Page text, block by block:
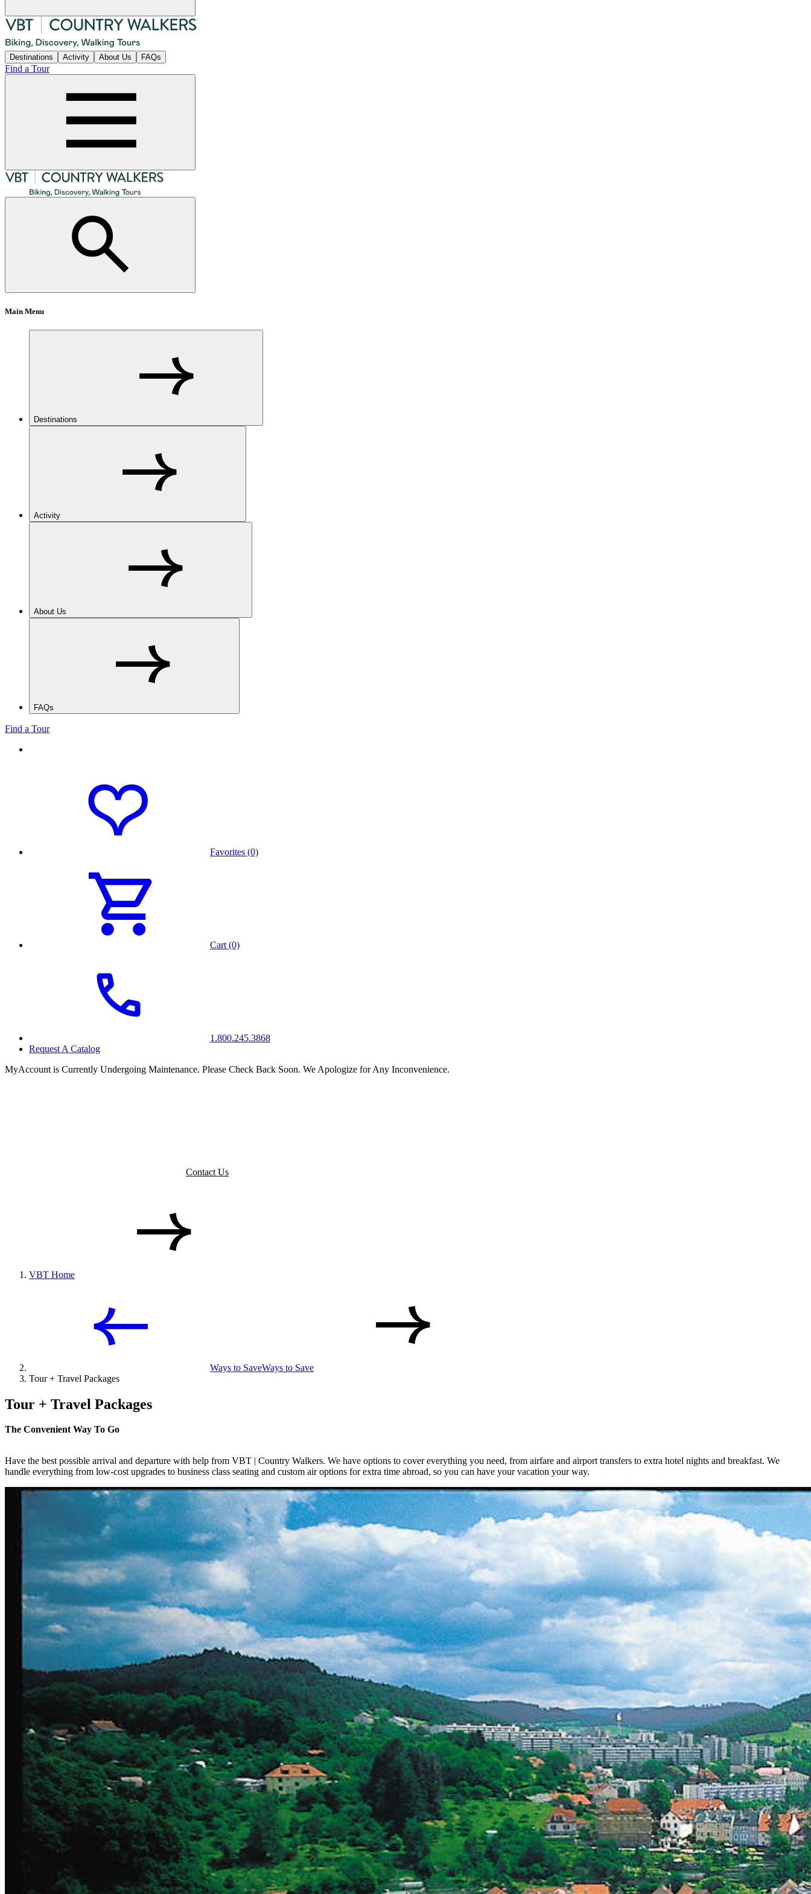
Destinations Activity About Us FAQs
Find a Tour
Main Menu
Destinations
Activity
About Us
FAQs
Find a Tour
Favorites (0)
Cart (0)
1.800.245.3868
Request A Catalog
MyAccount is Currently Undergoing Maintenance. Please Check Back Soon. We Apologize for Any Inconvenience.
Contact Us
VBT Home
Ways to SaveWays to Save
Tour + Travel Packages
Tour + Travel Packages
The Convenient Way To Go
Have the best possible arrival and departure with help from VBT | Country Walkers. We have options to cover everything you need, from airfare and airport transfers to extra hotel nights and breakfast. We
handle everything from low-cost upgrades to business class seating and custom air options for extra time abroad, so you can have your vacation your way.